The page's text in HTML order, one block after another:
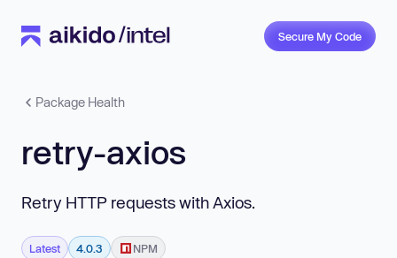
Secure My Code
Package Health
retry-axios
Retry HTTP requests with Axios.
Latest 4.0.3 NPM